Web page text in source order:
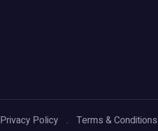
Privacy Policy Terms & Conditions